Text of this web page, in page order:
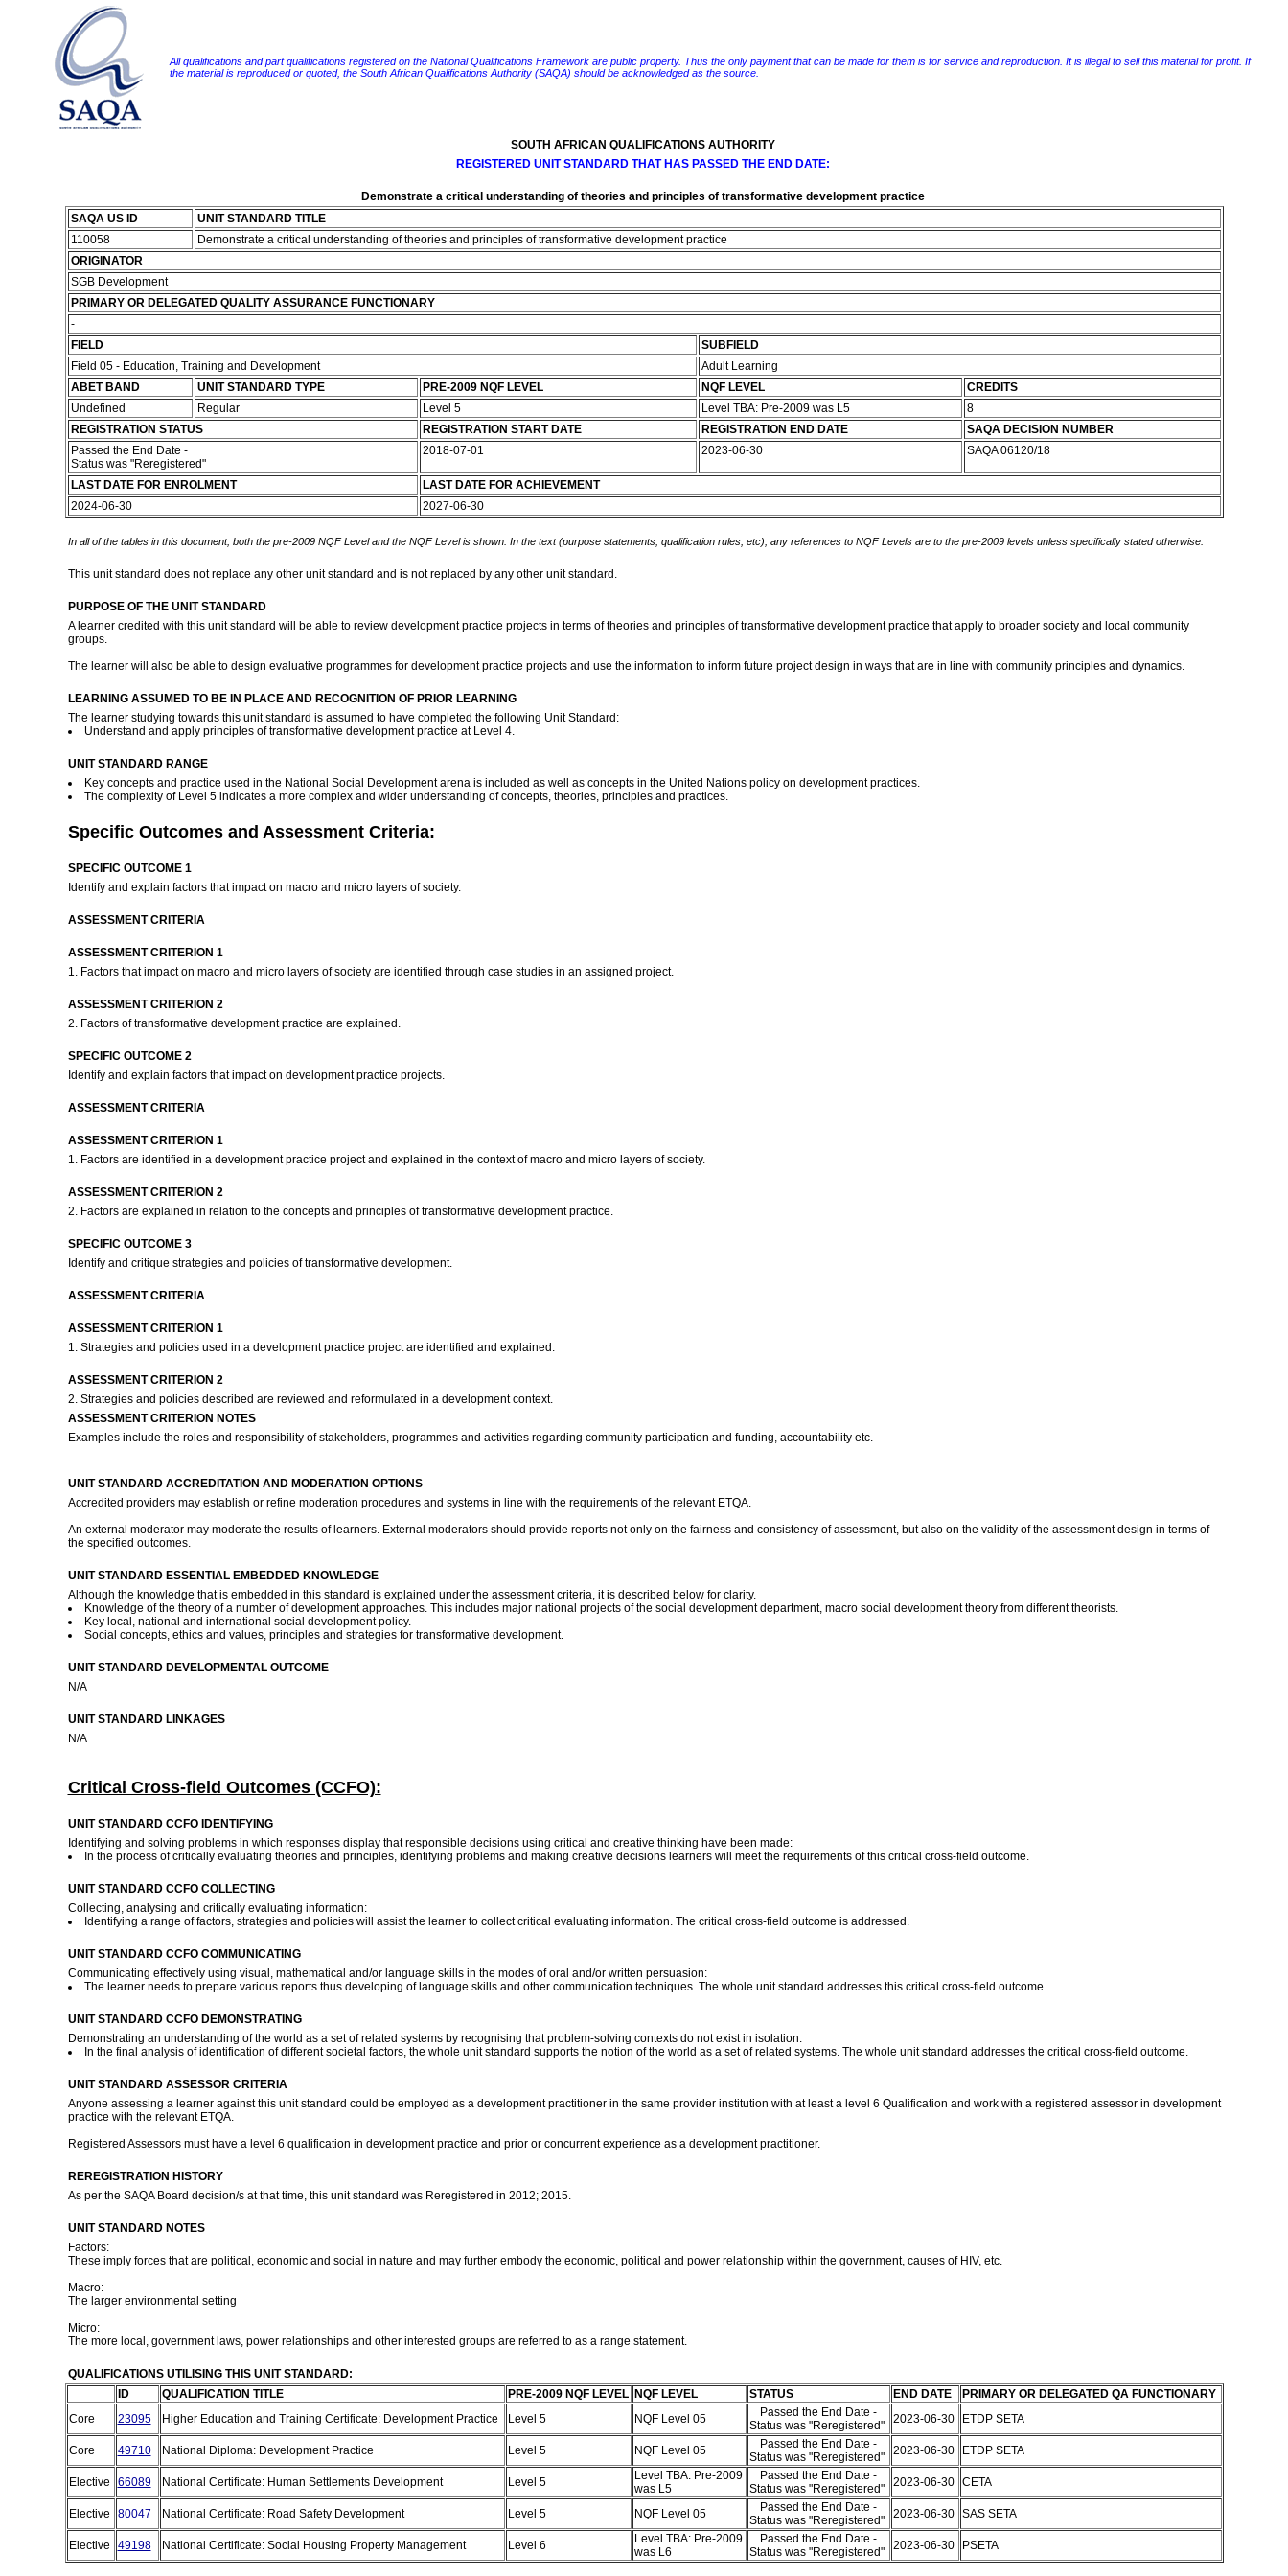
All qualifications and part qualifications registered on the National Qualifications Framework are public property. Thus the only payment that can be made for them is for service and reproduction. It is illegal to sell this material for profit. If
the material is reproduced or quoted, the South African Qualifications Authority (SAQA) should be acknowledged as the source.
SOUTH AFRICAN QUALIFICATIONS AUTHORITY
REGISTERED UNIT STANDARD THAT HAS PASSED THE END DATE:
Demonstrate a critical understanding of theories and principles of transformative development practice
SAQA US ID
UNIT STANDARD TITLE
110058
Demonstrate a critical understanding of theories and principles of transformative development practice
ORIGINATOR
SGB Development
PRIMARY OR DELEGATED QUALITY ASSURANCE FUNCTIONARY
-
FIELD
SUBFIELD
Field 05 - Education, Training and Development
Adult Learning
ABET BAND
UNIT STANDARD TYPE PRE-2009 NQF LEVEL NQF LEVEL
CREDITS
Undefined
Regular Level 5 Level TBA: Pre-2009 was L5
8
REGISTRATION STATUS
REGISTRATION START DATE REGISTRATION END DATE
SAQA DECISION NUMBER
Passed the End Date -
Status was "Reregistered"
2018-07-01 2023-06-30 SAQA 06120/18
LAST DATE FOR ENROLMENT
LAST DATE FOR ACHIEVEMENT
2024-06-30
2027-06-30
In all of the tables in this document, both the pre-2009 NQF Level and the NQF Level is shown. In the text (purpose statements, qualification rules, etc), any references to NQF Levels are to the pre-2009 levels unless specifically stated otherwise.
This unit standard does not replace any other unit standard and is not replaced by any other unit standard.
PURPOSE OF THE UNIT STANDARD
A learner credited with this unit standard will be able to review development practice projects in terms of theories and principles of transformative development practice that apply to broader society and local community
groups.
The learner will also be able to design evaluative programmes for development practice projects and use the information to inform future project design in ways that are in line with community principles and dynamics.
LEARNING ASSUMED TO BE IN PLACE AND RECOGNITION OF PRIOR LEARNING
The learner studying towards this unit standard is assumed to have completed the following Unit Standard:
Understand and apply principles of transformative development practice at Level 4.
UNIT STANDARD RANGE
Key concepts and practice used in the National Social Development arena is included as well as concepts in the United Nations policy on development practices.
The complexity of Level 5 indicates a more complex and wider understanding of concepts, theories, principles and practices.
Specific Outcomes and Assessment Criteria:
SPECIFIC OUTCOME 1
Identify and explain factors that impact on macro and micro layers of society.
ASSESSMENT CRITERIA
ASSESSMENT CRITERION 1
1. Factors that impact on macro and micro layers of society are identified through case studies in an assigned project.
ASSESSMENT CRITERION 2
2. Factors of transformative development practice are explained.
SPECIFIC OUTCOME 2
Identify and explain factors that impact on development practice projects.
ASSESSMENT CRITERIA
ASSESSMENT CRITERION 1
1. Factors are identified in a development practice project and explained in the context of macro and micro layers of society.
ASSESSMENT CRITERION 2
2. Factors are explained in relation to the concepts and principles of transformative development practice.
SPECIFIC OUTCOME 3
Identify and critique strategies and policies of transformative development.
ASSESSMENT CRITERIA
ASSESSMENT CRITERION 1
1. Strategies and policies used in a development practice project are identified and explained.
ASSESSMENT CRITERION 2
2. Strategies and policies described are reviewed and reformulated in a development context.
ASSESSMENT CRITERION NOTES
Examples include the roles and responsibility of stakeholders, programmes and activities regarding community participation and funding, accountability etc.
UNIT STANDARD ACCREDITATION AND MODERATION OPTIONS
Accredited providers may establish or refine moderation procedures and systems in line with the requirements of the relevant ETQA.
An external moderator may moderate the results of learners. External moderators should provide reports not only on the fairness and consistency of assessment, but also on the validity of the assessment design in terms of
the specified outcomes.
UNIT STANDARD ESSENTIAL EMBEDDED KNOWLEDGE
Although the knowledge that is embedded in this standard is explained under the assessment criteria, it is described below for clarity.
Knowledge of the theory of a number of development approaches. This includes major national projects of the social development department, macro social development theory from different theorists.
Key local, national and international social development policy.
Social concepts, ethics and values, principles and strategies for transformative development.
UNIT STANDARD DEVELOPMENTAL OUTCOME
N/A
UNIT STANDARD LINKAGES
N/A
Critical Cross-field Outcomes (CCFO):
UNIT STANDARD CCFO IDENTIFYING
Identifying and solving problems in which responses display that responsible decisions using critical and creative thinking have been made:
In the process of critically evaluating theories and principles, identifying problems and making creative decisions learners will meet the requirements of this critical cross-field outcome.
UNIT STANDARD CCFO COLLECTING
Collecting, analysing and critically evaluating information:
Identifying a range of factors, strategies and policies will assist the learner to collect critical evaluating information. The critical cross-field outcome is addressed.
UNIT STANDARD CCFO COMMUNICATING
Communicating effectively using visual, mathematical and/or language skills in the modes of oral and/or written persuasion:
The learner needs to prepare various reports thus developing of language skills and other communication techniques. The whole unit standard addresses this critical cross-field outcome.
UNIT STANDARD CCFO DEMONSTRATING
Demonstrating an understanding of the world as a set of related systems by recognising that problem-solving contexts do not exist in isolation:
In the final analysis of identification of different societal factors, the whole unit standard supports the notion of the world as a set of related systems. The whole unit standard addresses the critical cross-field outcome.
UNIT STANDARD ASSESSOR CRITERIA
Anyone assessing a learner against this unit standard could be employed as a development practitioner in the same provider institution with at least a level 6 Qualification and work with a registered assessor in development
practice with the relevant ETQA.
Registered Assessors must have a level 6 qualification in development practice and prior or concurrent experience as a development practitioner.
REREGISTRATION HISTORY
As per the SAQA Board decision/s at that time, this unit standard was Reregistered in 2012; 2015.
UNIT STANDARD NOTES
Factors:
These imply forces that are political, economic and social in nature and may further embody the economic, political and power relationship within the government, causes of HIV, etc.
Macro:
The larger environmental setting
Micro:
The more local, government laws, power relationships and other interested groups are referred to as a range statement.
QUALIFICATIONS UTILISING THIS UNIT STANDARD:
ID
QUALIFICATION TITLE PRE-2009 NQF LEVEL NQF LEVEL STATUS END DATE
PRIMARY OR DELEGATED QA FUNCTIONARY
Core
23095 Higher Education and Training Certificate: Development Practice Level 5 NQF Level 05
Passed the End Date -
Status was "Reregistered"
2023-06-30 ETDP SETA
Core 49710 National Diploma: Development Practice Level 5 NQF Level 05
Passed the End Date -
Status was "Reregistered"
2023-06-30 ETDP SETA
Elective 66089 National Certificate: Human Settlements Development Level 5
Level TBA: Pre-2009
was L5
Passed the End Date -
Status was "Reregistered"
2023-06-30 CETA
Elective 80047 National Certificate: Road Safety Development Level 5 NQF Level 05
Passed the End Date -
Status was "Reregistered"
2023-06-30 SAS SETA
Elective 49198 National Certificate: Social Housing Property Management Level 6
Level TBA: Pre-2009
was L6
Passed the End Date -
Status was "Reregistered"
2023-06-30 PSETA